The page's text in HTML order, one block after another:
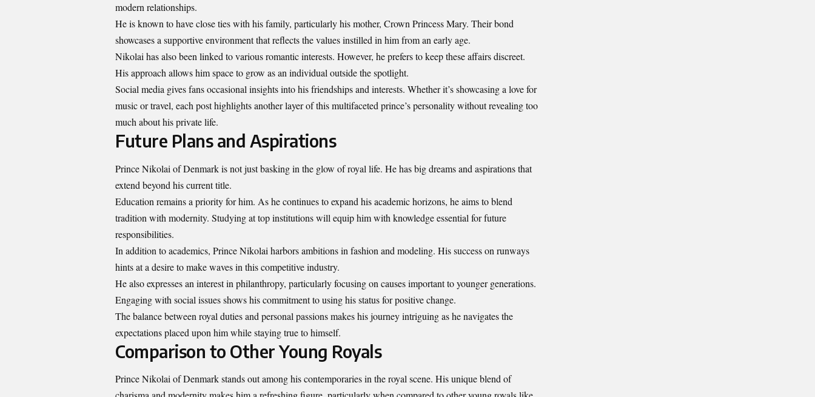
modern relationships.
He is known to have close ties with his family, particularly his mother, Crown Princess Mary. Their bond
showcases a supportive environment that reflects the values instilled in him from an early age.
Nikolai has also been linked to various romantic interests. However, he prefers to keep these affairs discreet.
His approach allows him space to grow as an individual outside the spotlight.
Social media gives fans occasional insights into his friendships and interests. Whether it’s showcasing a love for
music or travel, each post highlights another layer of this multifaceted prince’s personality without revealing too
much about his private life.
Future Plans and Aspirations
Prince Nikolai of Denmark is not just basking in the glow of royal life. He has big dreams and aspirations that
extend beyond his current title.
Education remains a priority for him. As he continues to expand his academic horizons, he aims to blend
tradition with modernity. Studying at top institutions will equip him with knowledge essential for future
responsibilities.
In addition to academics, Prince Nikolai harbors ambitions in fashion and modeling. His success on runways
hints at a desire to make waves in this competitive industry.
He also expresses an interest in philanthropy, particularly focusing on causes important to younger generations.
Engaging with social issues shows his commitment to using his status for positive change.
The balance between royal duties and personal passions makes his journey intriguing as he navigates the
expectations placed upon him while staying true to himself.
Comparison to Other Young Royals
Prince Nikolai of Denmark stands out among his contemporaries in the royal scene. His unique blend of